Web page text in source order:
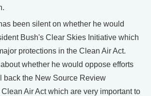
been silent on whether he would
Bush's Clear Skies Initiative which
protections in the Clean Air Act.
whether he would oppose efforts
back the New Source Review
Air Act which are very important to